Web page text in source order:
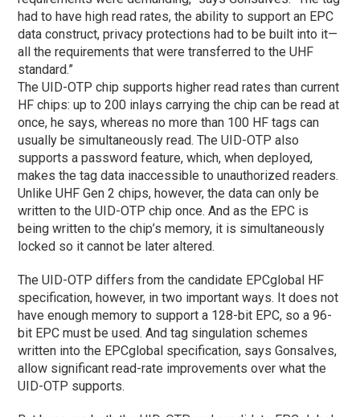
had to have high read rates, the ability to support an EPC
data construct, privacy protections had to be built into it—
all the requirements that were transferred to the UHF
standard.”
The UID-OTP chip supports higher read rates than current
HF chips: up to 200 inlays carrying the chip can be read at
once, he says, whereas no more than 100 HF tags can
usually be simultaneously read. The UID-OTP also
supports a password feature, which, when deployed,
makes the tag data inaccessible to unauthorized readers.
Unlike UHF Gen 2 chips, however, the data can only be
written to the UID-OTP chip once. And as the EPC is
being written to the chip’s memory, it is simultaneously
locked so it cannot be later altered.
The UID-OTP differs from the candidate EPCglobal HF
specification, however, in two important ways. It does not
have enough memory to support a 128-bit EPC, so a 96-
bit EPC must be used. And tag singulation schemes
written into the EPCglobal specification, says Gonsalves,
allow significant read-rate improvements over what the
UID-OTP supports.